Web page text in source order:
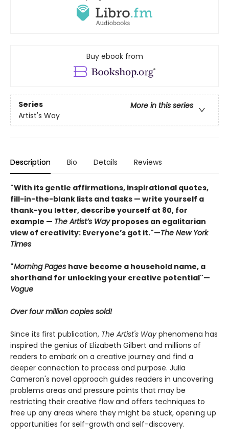
Buy ebook from
Series
More in this series
Artist's Way
Description Bio Details Reviews
"With its gentle affirmations, inspirational quotes,
fill-in-the-blank lists and tasks — write yourself a
thank-you letter, describe yourself at 80, for
example — The Artist’s Wayproposes an egalitarian
view of creativity: Everyone’s got it."—The New York
Times
"Morning Pages have become a household name, a
shorthand for unlocking your creative potential"—
Vogue
Over four million copies sold!
Since its first publication, The Artist's Way phenomena has
inspired the genius of Elizabeth Gilbert and millions of
readers to embark on a creative journey and find a
deeper connection to process and purpose. Julia
Cameron's novel approach guides readers in uncovering
problems areas and pressure points that may be
restricting their creative flow and offers techniques to
free up any areas where they might be stuck, opening up
opportunities for self-growth and self-discovery.